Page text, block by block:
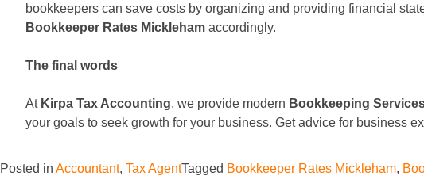
bookkeepers can save costs by organizing and providing financial
Bookkeeper Rates Mickleham accordingly.
The final words
At Kirpa Tax Accounting, we provide modern Bookkeeping
your goals to seek growth for your business. Get advice for business
Posted in Accountant, Tax AgentTagged Bookkeeper Rates Mickleham,